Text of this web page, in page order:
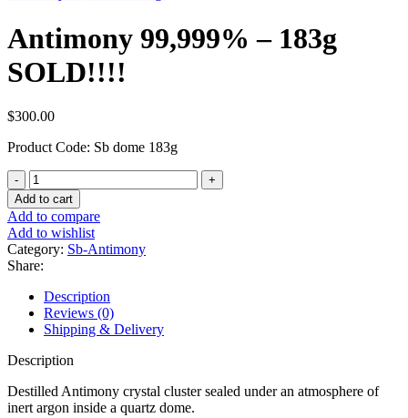
Antimony 99,999% – 183g
SOLD!!!!
$300.00
Product Code: Sb dome 183g
Antimony
99,999%
-
183g
SOLD!!!!
quantity
Add to cart
Add to compare
Add to wishlist
Category: Sb-Antimony
Share:
Description
Reviews (0)
Shipping & Delivery
Description
Destilled Antimony crystal cluster sealed under an atmosphere of
inert argon inside a quartz dome.